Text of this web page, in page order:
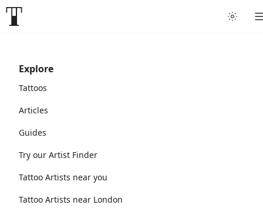
Explore
Tattoos
Articles
Guides
Try our Artist Finder
Tattoo Artists near you
Tattoo Artists near London